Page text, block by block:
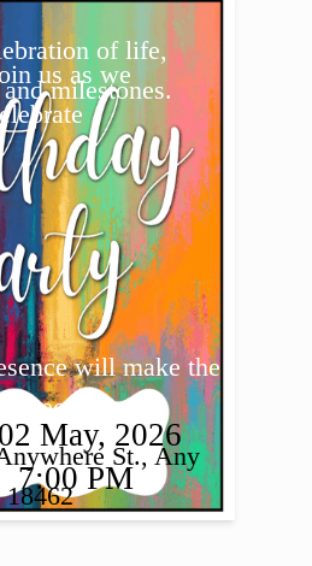
of life,
milestones.
us as we
will make the
special.
02 May, 2026
St., Any
7:00 PM